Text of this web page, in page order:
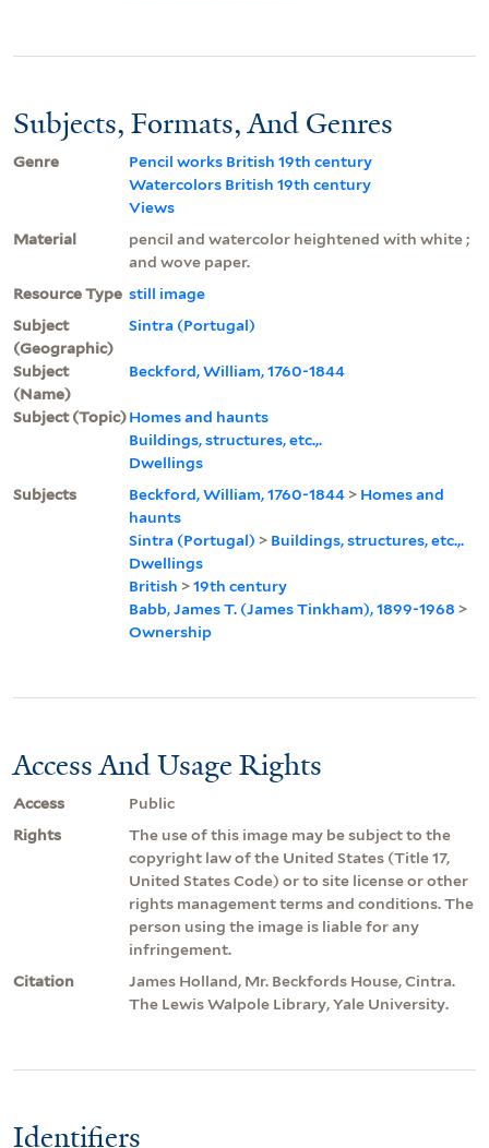
Subjects, Formats, And Genres
Genre
Pencil works British 19th century
Watercolors British 19th century
Views
Material
pencil and watercolor heightened with white ;
and wove paper.
Resource Type still image
Subject
(Geographic)
Sintra (Portugal)
Subject
(Name)
Beckford, William, 1760-1844
Subject (Topic)Homes and haunts
Buildings, structures, etc.,.
Dwellings
Subjects
Beckford, William, 1760-1844 > Homes and
haunts
Sintra (Portugal) > Buildings, structures, etc.,.
Dwellings
British >19th century
Babb, James T. (James Tinkham), 1899-1968 >
Ownership
Access And Usage Rights
Access
Public
Rights
The use of this image may be subject to the
copyright law of the United States (Title 17,
United States Code) or to site license or other
rights management terms and conditions. The
person using the image is liable for any
infringement.
Citation
James Holland, Mr. Beckfords House, Cintra.
The Lewis Walpole Library, Yale University.
Identifiers